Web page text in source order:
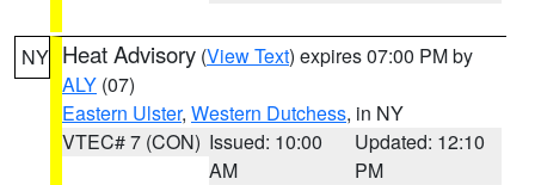
NY Heat Advisory (View Text) expires 07:00 PM by
ALY (07)
Eastern Ulster, Western Dutchess, in NY
VTEC# 7 (CON) Issued: 10:00
AM
Updated: 12:10
PM